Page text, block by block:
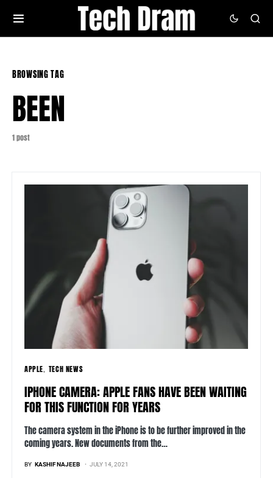
BROWSING TAG
BEEN
1 post
APPLE TECH NEWS
IPHONE CAMERA: APPLE FANS HAVE BEEN WAITING
FOR THIS FUNCTION FOR YEARS
The camera system in the iPhone is to be further improved in the
coming years. New documents from the…
BY KASHIF NAJEEB JULY 14, 2021